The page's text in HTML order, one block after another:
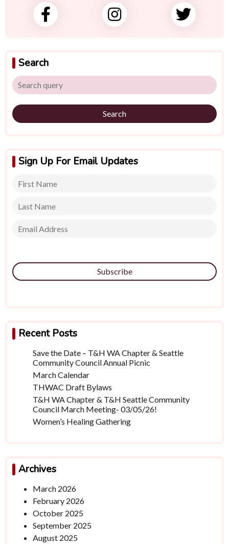
Search
Search
Sign Up For Email Updates
Subscribe
Recent Posts
Save the Date – T&H WA Chapter & Seattle
Community Council Annual Picnic
March Calendar
THWAC Draft Bylaws
T&H WA Chapter & T&H Seattle Community
Council March Meeting- 03/05/26!
Women’s Healing Gathering
Archives
March 2026
February 2026
October 2025
September 2025
August 2025